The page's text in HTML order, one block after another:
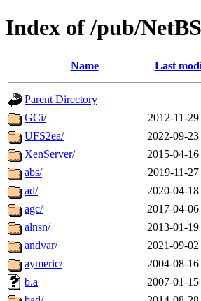
Index of /pub/
Name Last
Parent Directory
GCi/
2012-11-
UFS2ea/
2022-09-
XenServer/
2015-04-
abs/
2019-11-
ad/
2020-04-
agc/
2017-04-06
alnsn/
2013-01-
andvar/
2021-09-
aymeric/
2004-08-16
b.a
2007-01-